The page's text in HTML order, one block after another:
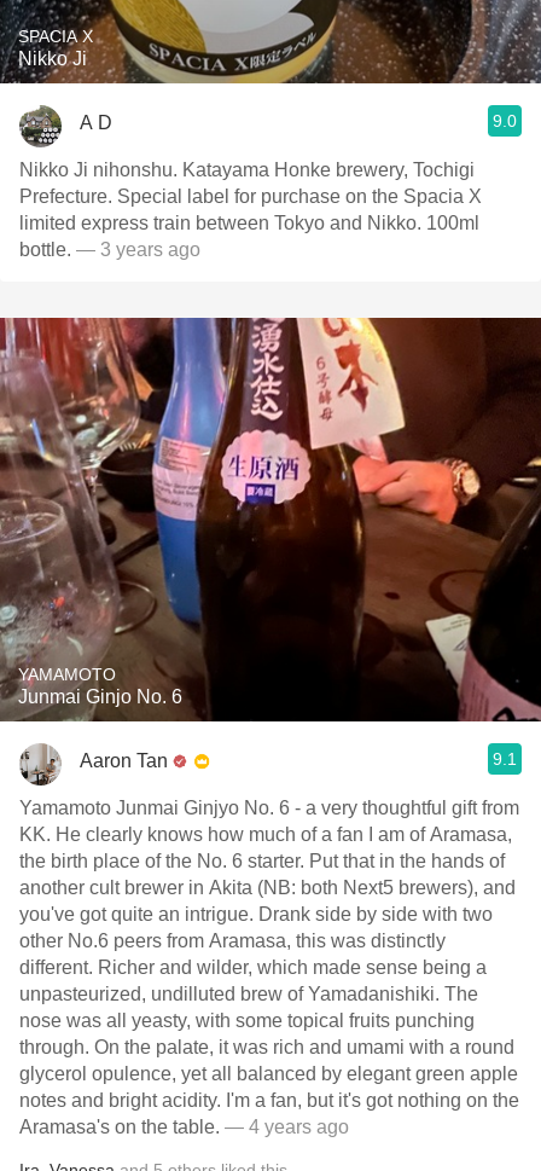
SPACIA X
Nikko Ji
A D 9.0
Nikko Ji nihonshu. Katayama Honke brewery, Tochigi
Prefecture. Special label for purchase on the Spacia X
limited express train between Tokyo and Nikko. 100ml
bottle. — 3 years ago
YAMAMOTO
Junmai Ginjo No. 6
Aaron Tan 9.1
Yamamoto Junmai Ginjyo No. 6 - a very thoughtful gift from
KK. He clearly knows how much of a fan I am of Aramasa,
the birth place of the No. 6 starter. Put that in the hands of
another cult brewer in Akita (NB: both Next5 brewers), and
you've got quite an intrigue. Drank side by side with two
other No.6 peers from Aramasa, this was distinctly
different. Richer and wilder, which made sense being a
unpasteurized, undilluted brew of Yamadanishiki. The
nose was all yeasty, with some topical fruits punching
through. On the palate, it was rich and umami with a round
glycerol opulence, yet all balanced by elegant green apple
notes and bright acidity. I'm a fan, but it's got nothing on the
Aramasa's on the table. — 4 years ago